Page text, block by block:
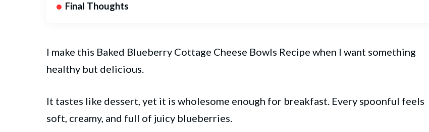
Final Thoughts
I make this Baked Blueberry Cottage Cheese Bowls Recipe when I want something
healthy but delicious.
It tastes like dessert, yet it is wholesome enough for breakfast. Every spoonful feels
soft, creamy, and full of juicy blueberries.